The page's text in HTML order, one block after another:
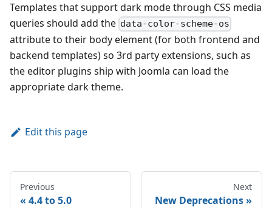
Templates that support dark mode through CSS media
queries should add the data-color-scheme-os
attribute to their body element (for both frontend and
backend templates) so 3rd party extensions, such as
the editor plugins ship with Joomla can load the
appropriate dark theme.
Edit this page
Previous
4.4 to 5.0
Next
New Deprecations